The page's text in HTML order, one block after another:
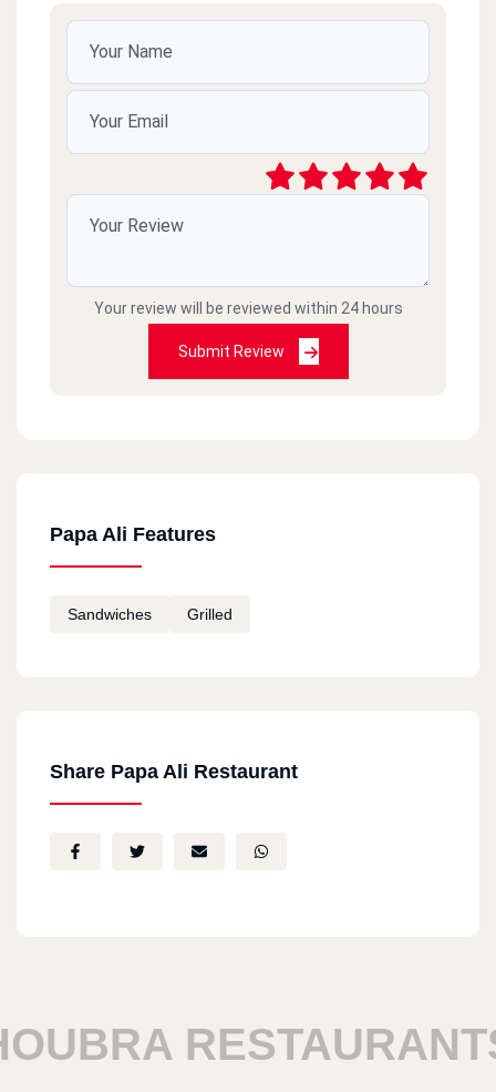
Your review will be reviewed within 24 hours
Submit Review
Papa Ali Features
Sandwiches Grilled
Share Papa Ali Restaurant
RESTAURANTS